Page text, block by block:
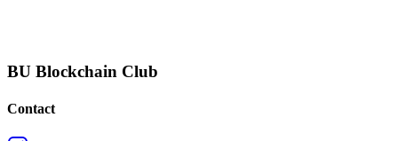
BU Blockchain Club
Contact